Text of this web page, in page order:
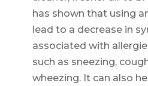
has shown that using
lead to a decrease in
associated with
such as sneezing,
wheezing. It can also